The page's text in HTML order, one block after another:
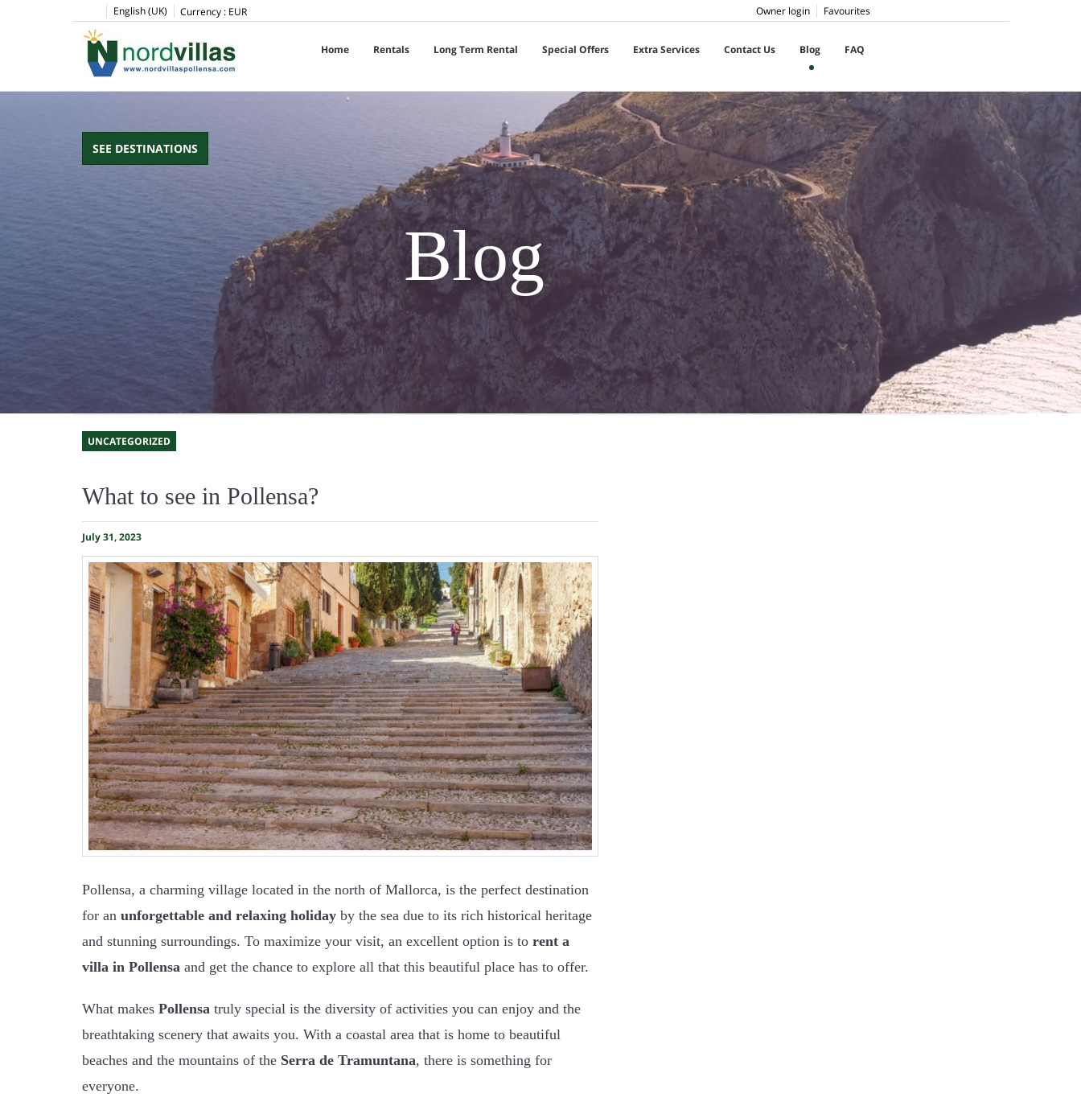
English (UK) Currency : EUR Favourites
Owner login
Home Rentals Long Term Rental Special Offers Extra Services Contact Us Blog FAQ
SEE DESTINATIONS
Blog
UNCATEGORIZED
What to see in Pollensa?
July 31, 2023
Pollensa, a charming village located in the north of Mallorca, is the perfect destination
for an unforgettable and relaxing holiday by the sea due to its rich historical heritage
and stunning surroundings. To maximize your visit, an excellent option is to rent a
villa in Pollensa and get the chance to explore all that this beautiful place has to offer.
What makes Pollensa truly special is the diversity of activities you can enjoy and the
breathtaking scenery that awaits you. With a coastal area that is home to beautiful
beaches and the mountains of the Serra de Tramuntana, there is something for
everyone.